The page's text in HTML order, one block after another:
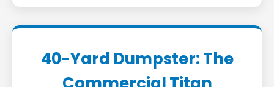
40-Yard Dumpster: The